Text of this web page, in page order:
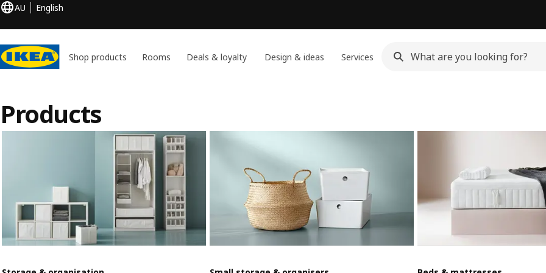
AU English
Shop products Rooms Deals & loyalty Design & ideas Services
Products